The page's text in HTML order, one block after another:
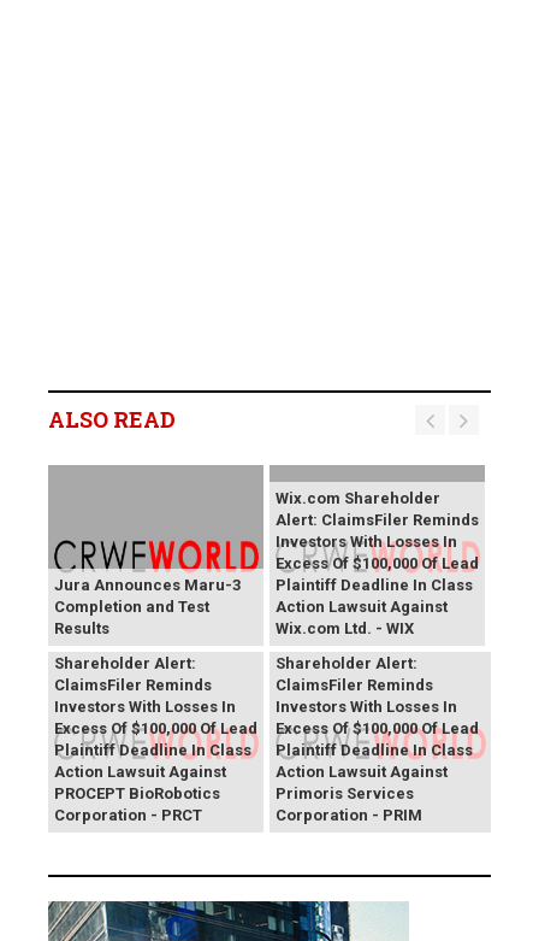
ALSO READ
Jura Announces Maru-3
Completion and Test
Results
Wix.com Shareholder
Alert: ClaimsFiler Reminds
Investors With Losses In
Excess Of $100,000 Of Lead
Plaintiff Deadline In Class
Action Lawsuit Against
Wix.com Ltd. - WIX
PROCEPT BioRobotics
Shareholder Alert:
ClaimsFiler Reminds
Investors With Losses In
Excess Of $100,000 Of Lead
Plaintiff Deadline In Class
Action Lawsuit Against
PROCEPT BioRobotics
Corporation - PRCT
Primoris Services
Shareholder Alert:
ClaimsFiler Reminds
Investors With Losses In
Excess Of $100,000 Of Lead
Plaintiff Deadline In Class
Action Lawsuit Against
Primoris Services
Corporation - PRIM